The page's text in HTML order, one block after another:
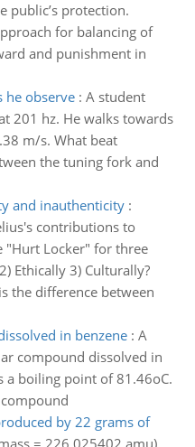
public’s protection.
for balancing of
and punishment in
he observe: A student
201 hz. He walks towards
m/s. What beat
the tuning fork and
and inauthenticity:
contributions to
"Hurt Locker" for three
Ethically 3) Culturally?
the difference between
in benzene: A
compound dissolved in
a boiling point of 81.46oC.
by 22 grams of
= 226.025402 amu)